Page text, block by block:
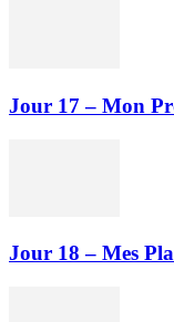
Jour 17 – Mon
Jour 18 – Mes